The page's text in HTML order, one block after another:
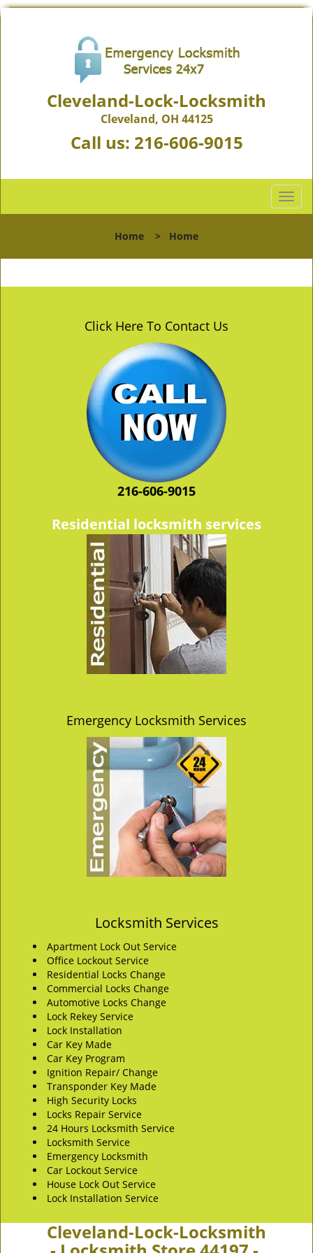
Cleveland-Lock-Locksmith
Cleveland, OH 44125
Call us: 216-606-9015
T
o
l
n
Home > Home
Click Here To Contact Us
216-606-9015
Residential locksmith services
Emergency Locksmith Services
Locksmith Services
Apartment Lock Out Service
Office Lockout Service
Residential Locks Change
Commercial Locks Change
Automotive Locks Change
Lock Rekey Service
Lock Installation
Car Key Made
Car Key Program
Ignition Repair/ Change
Transponder Key Made
High Security Locks
Locks Repair Service
24 Hours Locksmith Service
Locksmith Service
Emergency Locksmith
Car Lockout Service
House Lock Out Service
Lock Installation Service
Cleveland-Lock-Locksmith